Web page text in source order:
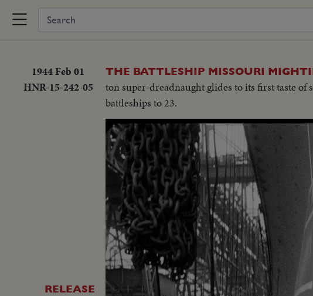
1944 Feb 01
HNR-15-242-05
THE BATTLESHIP MISSOURI
ton super-dreadnaught glides to its first taste
battleships to 23.
RELEASE